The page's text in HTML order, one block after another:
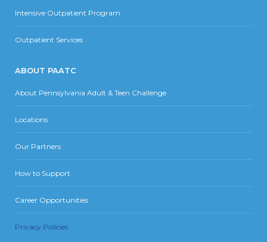
Intensive Outpatient Program
Outpatient Services
ABOUT PAATC
About Pennsylvania Adult & Teen Challenge
Locations
Our Partners
How to Support
Career Opportunities
Privacy Policies